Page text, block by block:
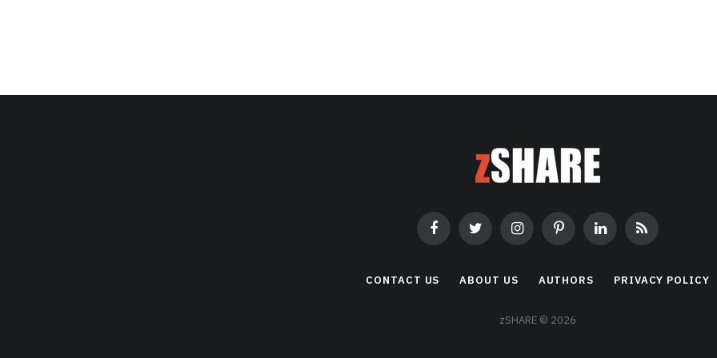
FacebookTwitter InstagramPinterestLinkedInRSS
CONTACT US ABOUT US AUTHORS PRIVACY POLICY
zSHARE © 2026